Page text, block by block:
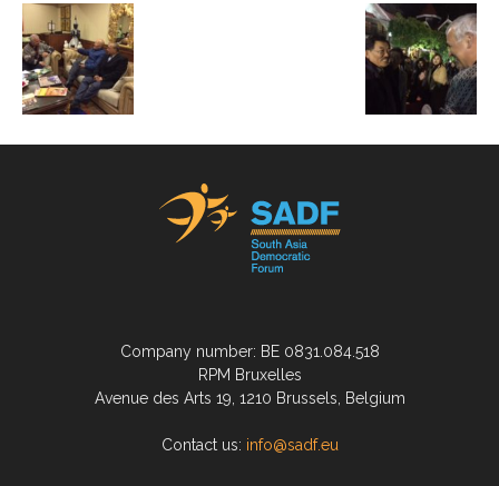
Company number: BE 0831.084.518
RPM Bruxelles
Avenue des Arts 19, 1210 Brussels, Belgium
Contact us: info@sadf.eu